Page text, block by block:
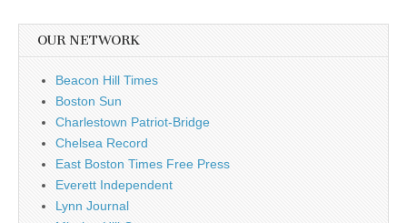
OUR NETWORK
Beacon Hill Times
Boston Sun
Charlestown Patriot-Bridge
Chelsea Record
East Boston Times Free Press
Everett Independent
Lynn Journal